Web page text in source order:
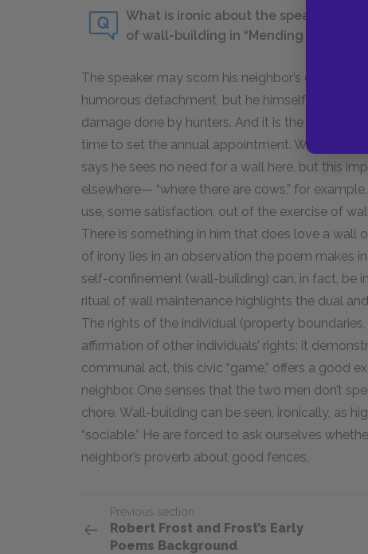
What is ironic about the speaker’s
of wall-building in “Mending Wall”?
The speaker may scorn his neighbor’s
humorous detachment, but he himself goes to
damage done by hunters. And it is the speaker
time to set the annual appointment. Which
says he sees no need for a wall here, but this
elsewhere— “where there are cows,” for
use, some satisfaction, out of the exercise of
There is something in him that does love a wall
of irony lies in an observation the poem makes
self-confinement (wall-building) can, in fact, be
ritual of wall maintenance highlights the dual
The rights of the individual (property
affirmation of other individuals’ rights; it
communal act, this civic “game,” offers a good
neighbor. One senses that the two men don’t
chore. Wall-building can be seen, ironically, as
“sociable.” He are forced to ask ourselves
neighbor’s proverb about good fences.
Previous section
Robert Frost and Frost’s Early
Poems Background